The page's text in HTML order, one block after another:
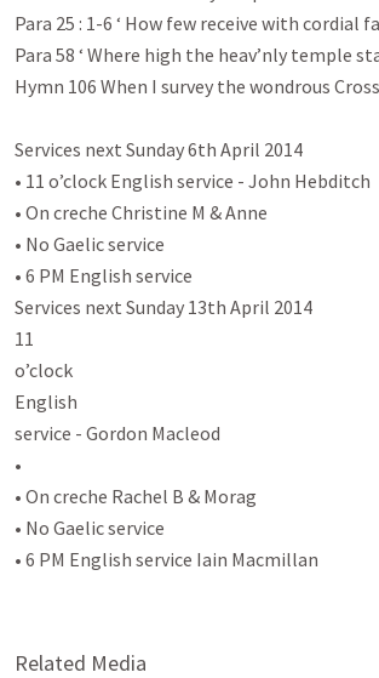
Para 25 : 1-6 ‘ How few receive with cordial
Para 58 ‘ Where high the heav’nly temple
Hymn 106 When I survey the wondrous Cross
Services next Sunday 6th April 2014
• 11 o’clock English service - John Hebditch
• On creche Christine M & Anne
• No Gaelic service
• 6 PM English service
Services next Sunday 13th April 2014
11
o’clock
English
service - Gordon Macleod
•
• On creche Rachel B & Morag
• No Gaelic service
• 6 PM English service Iain Macmillan
Related Media